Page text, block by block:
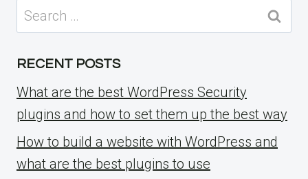
Search
for:
RECENT POSTS
What are the best WordPress Security
plugins and how to set them up the best way
How to build a website with WordPress and
what are the best plugins to use